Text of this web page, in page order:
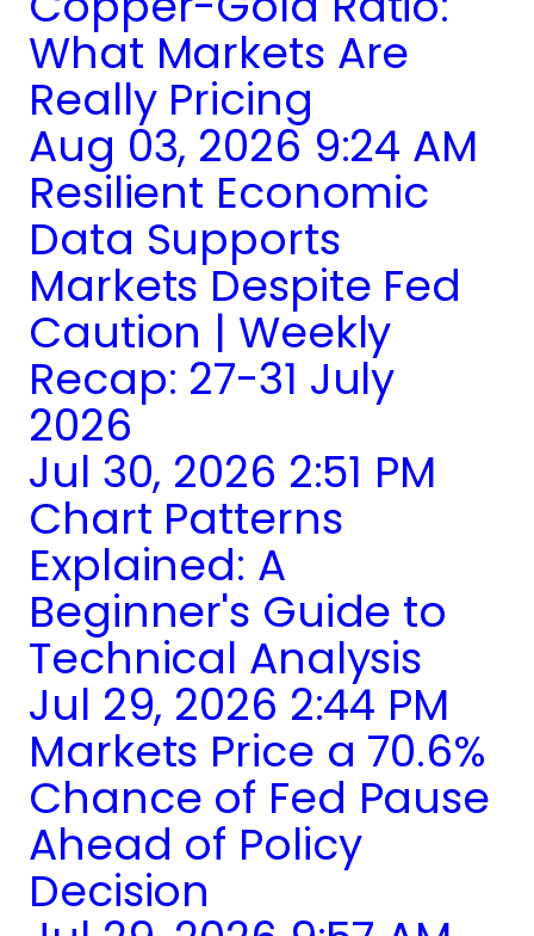
What Markets Are
Really Pricing
Aug 03, 2026 9:24 AM
Resilient Economic
Data Supports
Markets Despite Fed
Caution | Weekly
Recap: 27-31 July
2026
Jul 30, 2026 2:51 PM
Chart Patterns
Explained: A
Beginner's Guide to
Technical Analysis
Jul 29, 2026 2:44 PM
Markets Price a 70.6%
Chance of Fed Pause
Ahead of Policy
Decision